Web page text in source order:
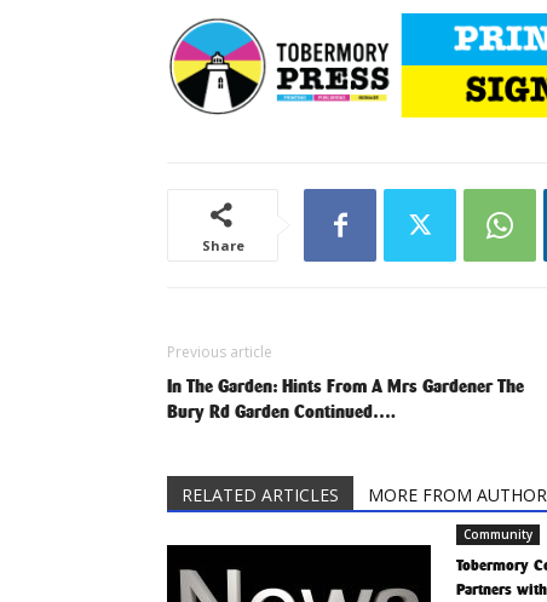
Share
Previous article
In The Garden: Hints From A Mrs Gardener The
Bury Rd Garden Continued….
RELATED ARTICLES MORE FROM AUTHOR
Community
Tobermory
Partners